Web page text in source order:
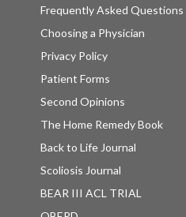
Frequently Asked Questions
Choosing a Physician
Privacy Policy
Patient Forms
Second Opinions
The Home Remedy Book
Back to Life Journal
Scoliosis Journal
BEAR III ACL TRIAL